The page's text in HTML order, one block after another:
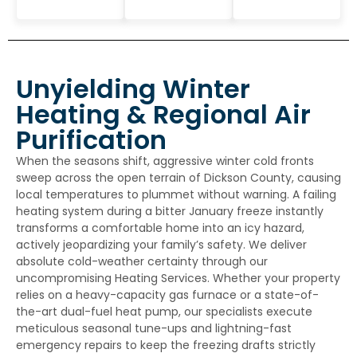
Unyielding Winter
Heating & Regional Air
Purification
When the seasons shift, aggressive winter cold fronts
sweep across the open terrain of Dickson County, causing
local temperatures to plummet without warning. A failing
heating system during a bitter January freeze instantly
transforms a comfortable home into an icy hazard,
actively jeopardizing your family’s safety. We deliver
absolute cold-weather certainty through our
uncompromising Heating Services. Whether your property
relies on a heavy-capacity gas furnace or a state-of-
the-art dual-fuel heat pump, our specialists execute
meticulous seasonal tune-ups and lightning-fast
emergency repairs to keep the freezing drafts strictly